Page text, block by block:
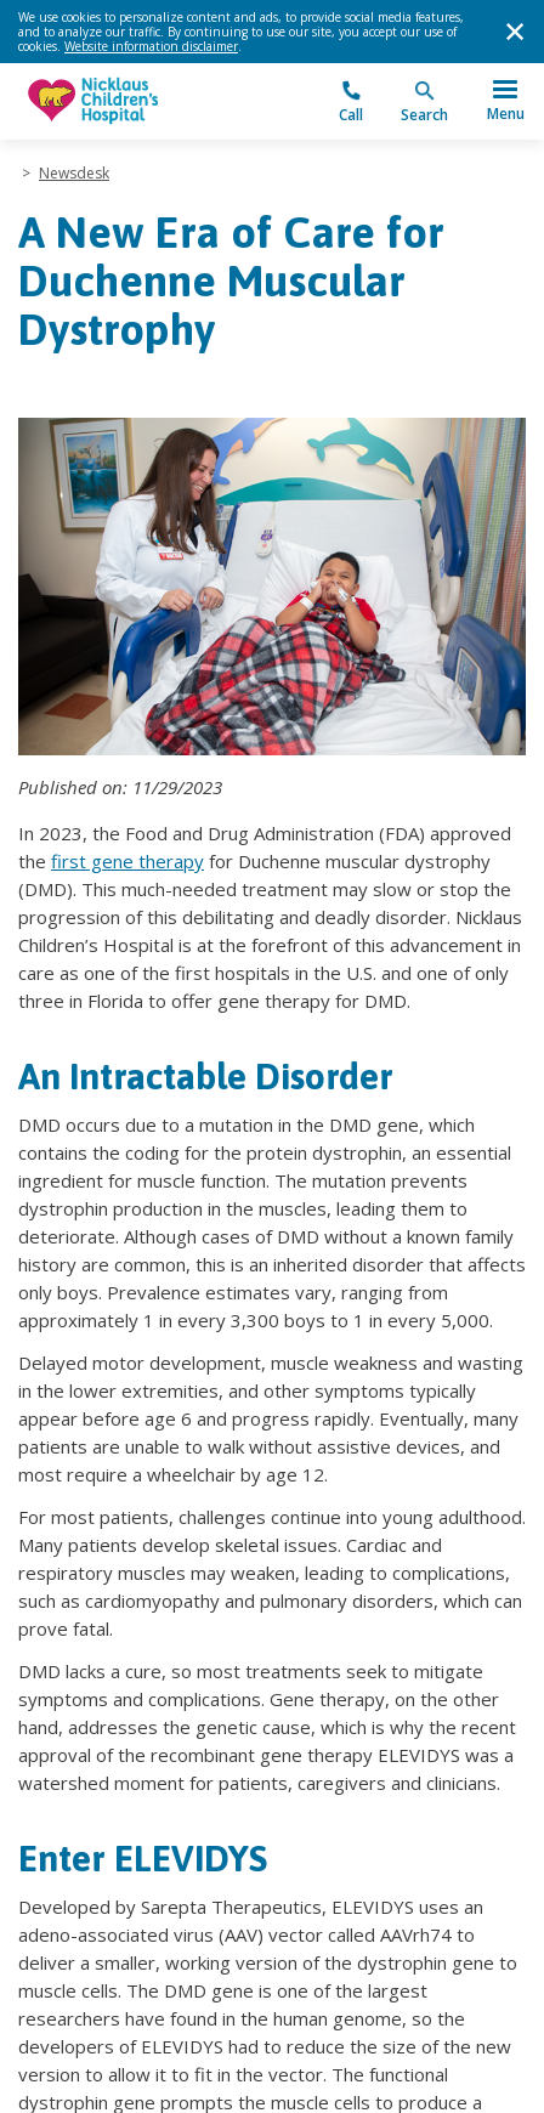
We use cookies to personalize content and ads, to provide social media features,
and to analyze our traffic. By continuing to use our site, you accept our use of
cookies. Website information disclaimer.
Call Search Menu
> Newsdesk
A New Era of Care for
Duchenne Muscular
Dystrophy
Published on: 11/29/2023
In 2023, the Food and Drug Administration (FDA) approved
the first gene therapy for Duchenne muscular dystrophy
(DMD). This much-needed treatment may slow or stop the
progression of this debilitating and deadly disorder. Nicklaus
Children’s Hospital is at the forefront of this advancement in
care as one of the first hospitals in the U.S. and one of only
three in Florida to offer gene therapy for DMD.
An Intractable Disorder
DMD occurs due to a mutation in the DMD gene, which
contains the coding for the protein dystrophin, an essential
ingredient for muscle function. The mutation prevents
dystrophin production in the muscles, leading them to
deteriorate. Although cases of DMD without a known family
history are common, this is an inherited disorder that affects
only boys. Prevalence estimates vary, ranging from
approximately 1 in every 3,300 boys to 1 in every 5,000.
Delayed motor development, muscle weakness and wasting
in the lower extremities, and other symptoms typically
appear before age 6 and progress rapidly. Eventually, many
patients are unable to walk without assistive devices, and
most require a wheelchair by age 12.
For most patients, challenges continue into young adulthood.
Many patients develop skeletal issues. Cardiac and
respiratory muscles may weaken, leading to complications,
such as cardiomyopathy and pulmonary disorders, which can
prove fatal.
DMD lacks a cure, so most treatments seek to mitigate
symptoms and complications. Gene therapy, on the other
hand, addresses the genetic cause, which is why the recent
approval of the recombinant gene therapy ELEVIDYS was a
watershed moment for patients, caregivers and clinicians.
Enter ELEVIDYS
Developed by Sarepta Therapeutics, ELEVIDYS uses an
adeno-associated virus (AAV) vector called AAVrh74 to
deliver a smaller, working version of the dystrophin gene to
muscle cells. The DMD gene is one of the largest
researchers have found in the human genome, so the
developers of ELEVIDYS had to reduce the size of the new
version to allow it to fit in the vector. The functional
dystrophin gene prompts the muscle cells to produce a